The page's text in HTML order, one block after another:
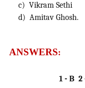
c) Vikram Sethi
d) Amitav Ghosh.
ANSWERS:
1 - B